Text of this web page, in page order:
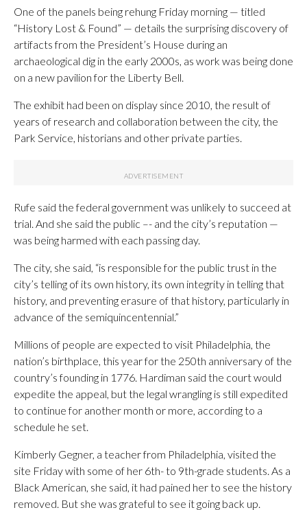
One of the panels being rehung Friday morning — titled
“History Lost & Found” — details the surprising discovery of
artifacts from the President’s House during an
archaeological dig in the early 2000s, as work was being done
on a new pavilion for the Liberty Bell.
The exhibit had been on display since 2010, the result of
years of research and collaboration between the city, the
Park Service, historians and other private parties.
Rufe said the federal government was unlikely to succeed at
trial. And she said the public –- and the city’s reputation —
was being harmed with each passing day.
The city, she said, “is responsible for the public trust in the
city’s telling of its own history, its own integrity in telling that
history, and preventing erasure of that history, particularly in
advance of the semiquincentennial.”
Millions of people are expected to visit Philadelphia, the
nation’s birthplace, this year for the 250th anniversary of the
country’s founding in 1776. Hardiman said the court would
expedite the appeal, but the legal wrangling is still expedited
to continue for another month or more, according to a
schedule he set.
Kimberly Gegner, a teacher from Philadelphia, visited the
site Friday with some of her 6th- to 9th-grade students. As a
Black American, she said, it had pained her to see the history
removed. But she was grateful to see it going back up.